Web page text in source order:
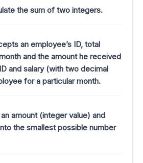
the sum of two integers.
an employee’s ID, total
and the amount he received
and salary (with two decimal
for a particular month.
amount (integer value) and
the smallest possible number